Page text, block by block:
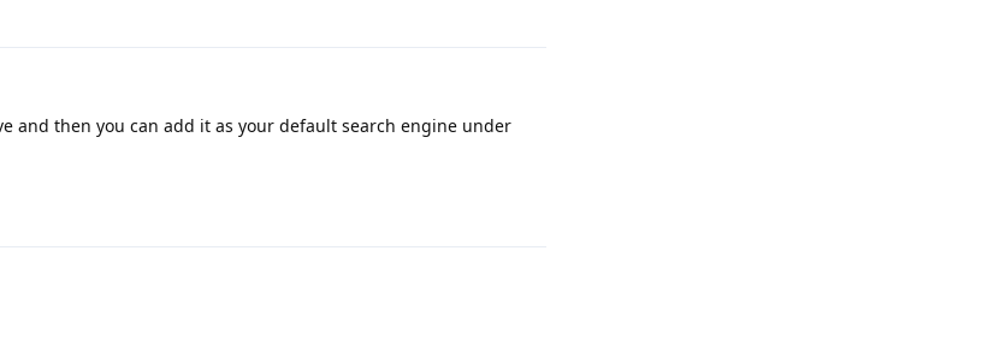
and then you can add it as your default search engine under